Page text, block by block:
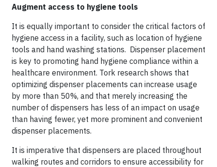
Augment access to hygiene tools
It is equally important to consider the critical factors of
hygiene access in a facility, such as location of hygiene
tools and hand washing stations. Dispenser placement
is key to promoting hand hygiene compliance within a
healthcare environment. Tork research shows that
optimizing dispenser placements can increase usage
by more than 50%, and that merely increasing the
number of dispensers has less of an impact on usage
than having fewer, yet more prominent and convenient
dispenser placements.
It is imperative that dispensers are placed throughout
walking routes and corridors to ensure accessibility for